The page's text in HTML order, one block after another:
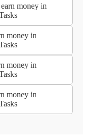
money in
money in
money in
money in